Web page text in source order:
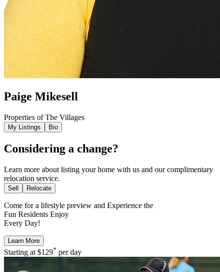
Paige Mikesell
Properties of The Villages
My Listings Bio
Considering a change?
Learn more about listing your home with us and our complimentary
relocation service.
Sell Relocate
Come for a lifestyle preview and Experience the
Fun Residents Enjoy
Every Day!
Learn More
Starting at $129* per day